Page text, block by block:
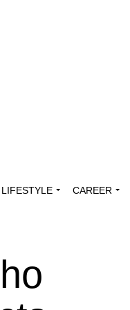
LIFESTYLE CAREER